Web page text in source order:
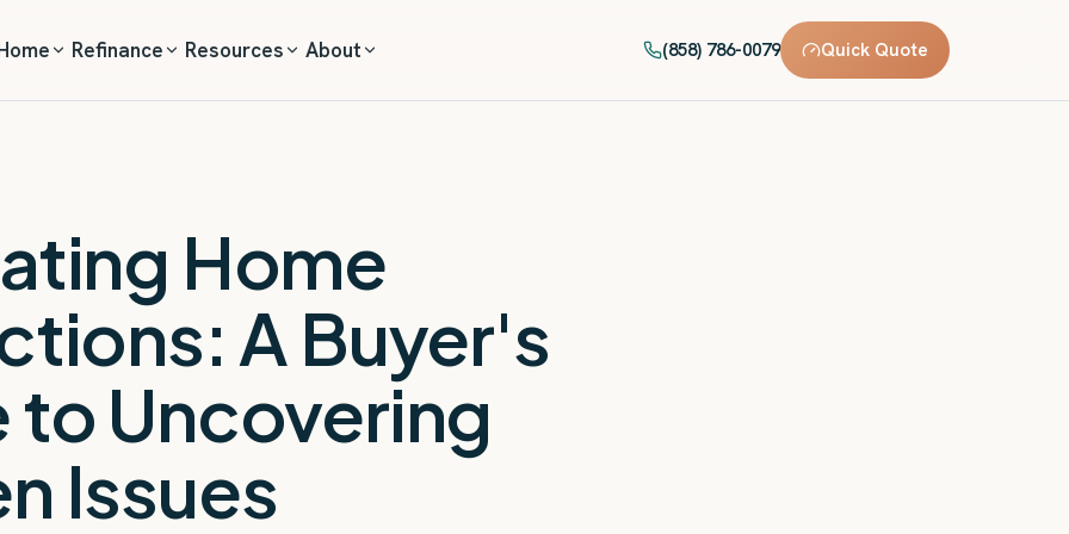
Refinance Resources About (858) 786-0079 Quick Quote
Home
A Buyer's
to Uncovering
Issues